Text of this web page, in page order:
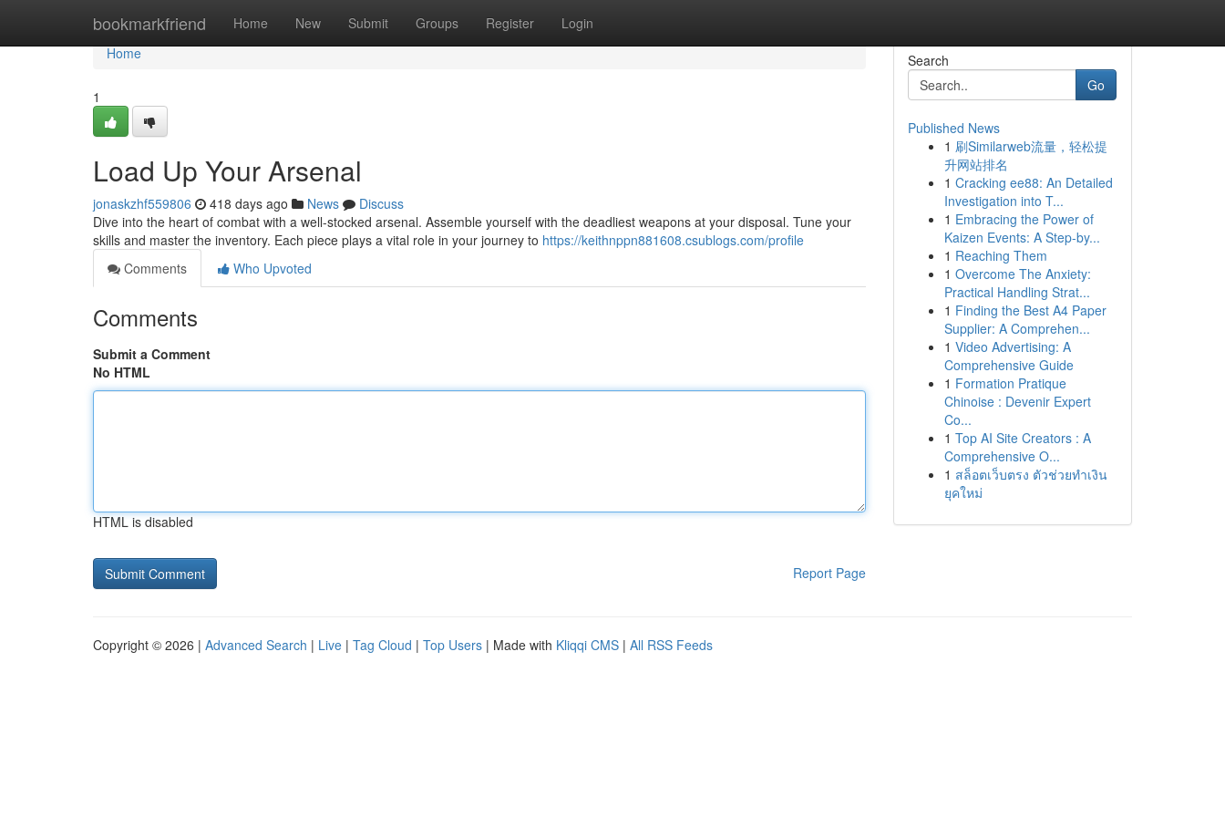
bookmarkfriend Home New Submit Groups Register Login
Home
Home
1
Load Up Your Arsenal
jonaskzhf559806 418 days ago News
Discuss
Dive into the heart of combat with a well-stocked arsenal. Assemble yourself with the deadliest weapons at your disposal. Tune your
skills and master the inventory. Each piece plays a vital role in your journey to https://keithnppn881608.csublogs.com/profile
Comments
Who Upvoted
Comments
Submit a Comment
No HTML
HTML is disabled
Report Page
Search
Go
Published News
1 刷Similarweb流量，轻松提
升网站排名
1 Cracking ee88: An Detailed
Investigation into T...
1 Embracing the Power of
Kaizen Events: A Step-by...
1 Reaching Them
1 Overcome The Anxiety:
Practical Handling Strat...
1 Finding the Best A4 Paper
Supplier: A Comprehen...
1 Video Advertising: A
Comprehensive Guide
1 Formation Pratique
Chinoise : Devenir Expert
Co...
1 Top AI Site Creators : A
Comprehensive O...
1 สล็อตเว็บตรง ตัวช่วยทำเงิน
ยุคใหม่
Copyright © 2026 | Advanced Search | Live | Tag Cloud | Top Users | Made with Kliqqi CMS | All RSS Feeds